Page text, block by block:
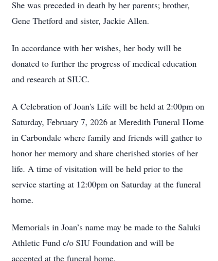
She was preceded in death by her parents; brother,
Gene Thetford and sister, Jackie Allen.
In accordance with her wishes, her body will be
donated to further the progress of medical education
and research at SIUC.
A Celebration of Joan's Life will be held at 2:00pm on
Saturday, February 7, 2026 at Meredith Funeral Home
in Carbondale where family and friends will gather to
honor her memory and share cherished stories of her
life. A time of visitation will be held prior to the
service starting at 12:00pm on Saturday at the funeral
home.
Memorials in Joan’s name may be made to the Saluki
Athletic Fund c/o SIU Foundation and will be
accepted at the funeral home.